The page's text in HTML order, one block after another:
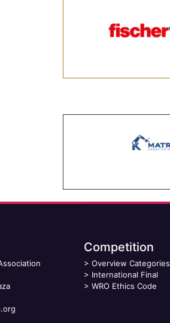
Competition
> Overview Categories
> International Final
> WRO Ethics Code